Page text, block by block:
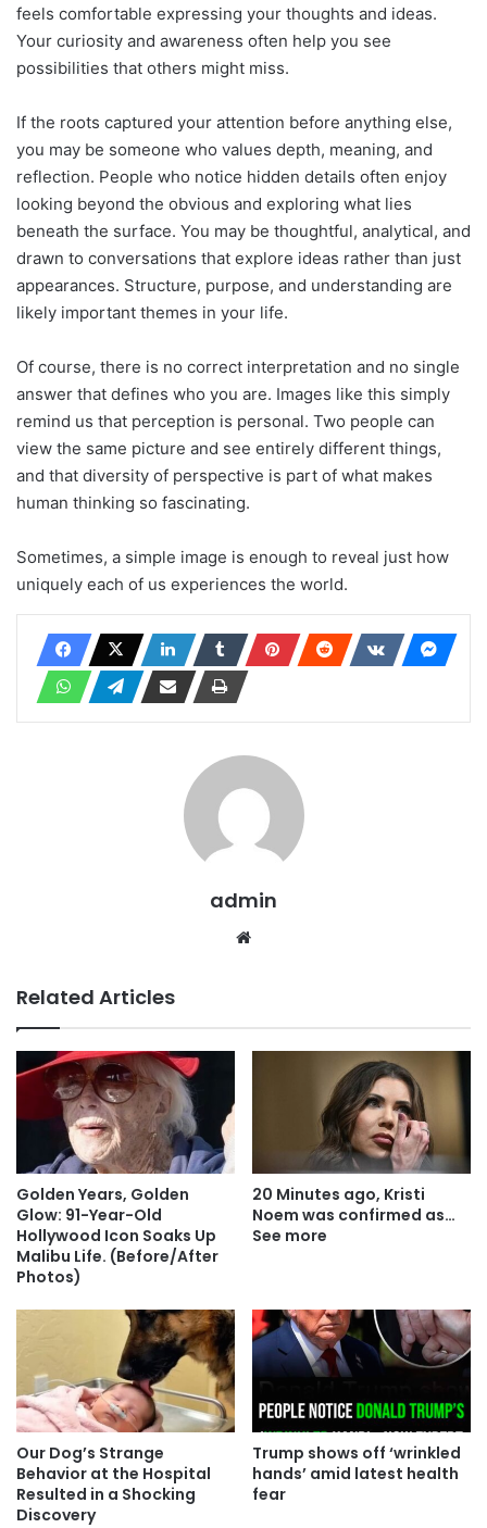
feels comfortable expressing your thoughts and ideas.
Your curiosity and awareness often help you see
possibilities that others might miss.
If the roots captured your attention before anything else,
you may be someone who values depth, meaning, and
reflection. People who notice hidden details often enjoy
looking beyond the obvious and exploring what lies
beneath the surface. You may be thoughtful, analytical, and
drawn to conversations that explore ideas rather than just
appearances. Structure, purpose, and understanding are
likely important themes in your life.
Of course, there is no correct interpretation and no single
answer that defines who you are. Images like this simply
remind us that perception is personal. Two people can
view the same picture and see entirely different things,
and that diversity of perspective is part of what makes
human thinking so fascinating.
Sometimes, a simple image is enough to reveal just how
uniquely each of us experiences the world.
admin
Related Articles
Golden Years, Golden
Glow: 91-Year-Old
Hollywood Icon Soaks Up
Malibu Life. (Before/After
Photos)
20 Minutes ago, Kristi
Noem was confirmed as…
See more
Our Dog’s Strange
Behavior at the Hospital
Resulted in a Shocking
Discovery
Trump shows off ‘wrinkled
hands’ amid latest health
fear